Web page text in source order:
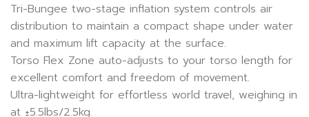
Tri-Bungee two-stage inflation system controls air
distribution to maintain a compact shape under water
and maximum lift capacity at the surface.
Torso Flex Zone auto-adjusts to your torso length for
excellent comfort and freedom of movement.
Ultra-lightweight for effortless world travel, weighing in
at ±5.5lbs/2.5kg.